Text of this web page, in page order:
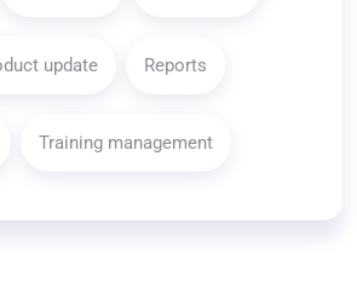
update Reports
Training management